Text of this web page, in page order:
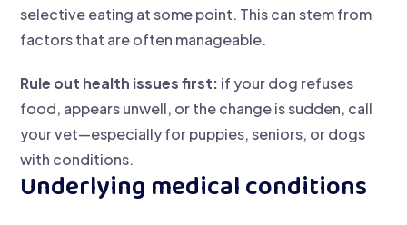
selective eating at some point. This can stem from
factors that are often manageable.
Rule out health issues first: if your dog refuses
food, appears unwell, or the change is sudden, call
your vet—especially for puppies, seniors, or dogs
with conditions.
Underlying medical conditions